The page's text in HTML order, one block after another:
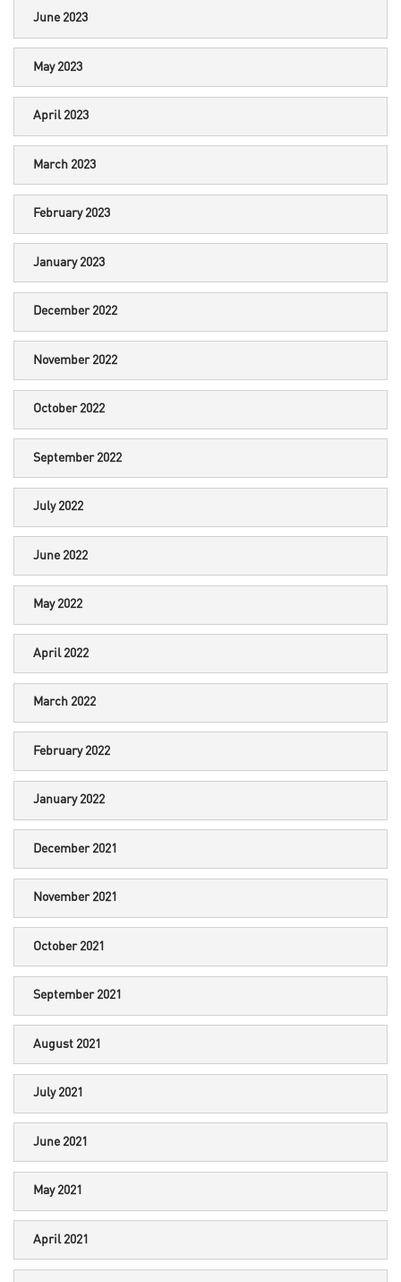
June 2023
May 2023
April 2023
March 2023
February 2023
January 2023
December 2022
November 2022
October 2022
September 2022
July 2022
June 2022
May 2022
April 2022
March 2022
February 2022
January 2022
December 2021
November 2021
October 2021
September 2021
August 2021
July 2021
June 2021
May 2021
April 2021